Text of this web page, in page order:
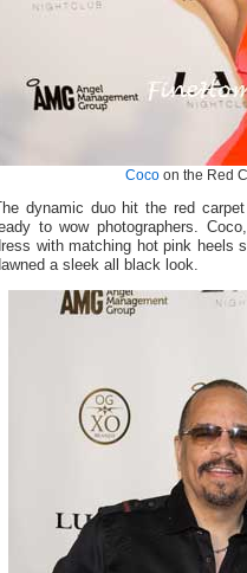
Coco on the Red
dynamic duo hit the red
to wow photographers.
with matching hot pink heels
a sleek all black look.